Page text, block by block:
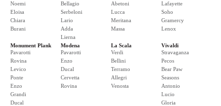
Noemi
Eloisa
Chiara
Burani
Bellagio
Serbeloni
Lario
Adda
Lierna
Abetoni
Lucca
Meritana
Massa
Lafayette
Soho
Gramercy
Lenox
Monument Plank
Pavarotti
Rovina
Levico
Ponte
Enzo
Grandi
Ducal
Modena
Pavarotti
Enzo
Ducal
Cervetta
Rovina
La Scala
Verdi
Bellini
Terramo
Allegri
Venosta
Vivaldi
Stravaganza
Pecos
Bear Paw
Seasons
Antonio
Lucio
Gloria